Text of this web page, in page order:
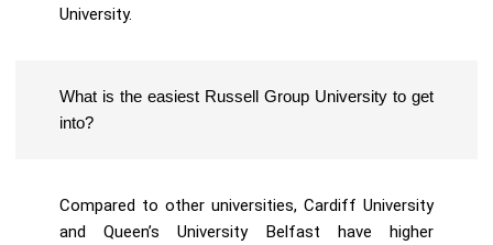
University.
What is the easiest Russell Group University to get
into?
Compared to other universities, Cardiff University
and Queen’s University Belfast have higher